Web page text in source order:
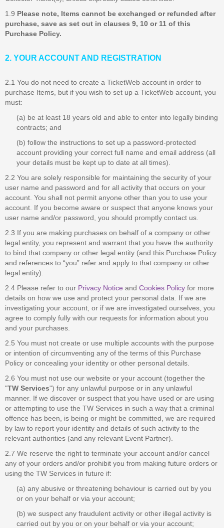
1.9 Please note, Items cannot be exchanged or refunded after
purchase, save as set out in clauses 9, 10 or 11 of this
Purchase Policy.
2. YOUR ACCOUNT AND REGISTRATION
2.1 You do not need to create a TicketWeb account in order to
purchase Items, but if you wish to set up a TicketWeb account, you
must:
(a) be at least 18 years old and able to enter into legally binding
contracts; and
(b) follow the instructions to set up a password-protected
account providing your correct full name and email address (all
your details must be kept up to date at all times).
2.2 You are solely responsible for maintaining the security of your
user name and password and for all activity that occurs on your
account. You shall not permit anyone other than you to use your
account. If you become aware or suspect that anyone knows your
user name and/or password, you should promptly contact us.
2.3 If you are making purchases on behalf of a company or other
legal entity, you represent and warrant that you have the authority
to bind that company or other legal entity (and this Purchase Policy
and references to “you” refer and apply to that company or other
legal entity).
2.4 Please refer to our Privacy Notice and Cookies Policy for more
details on how we use and protect your personal data. If we are
investigating your account, or if we are investigated ourselves, you
agree to comply fully with our requests for information about you
and your purchases.
2.5 You must not create or use multiple accounts with the purpose
or intention of circumventing any of the terms of this Purchase
Policy or concealing your identity or other personal details.
2.6 You must not use our website or your account (together the
"TW Services") for any unlawful purpose or in any unlawful
manner. If we discover or suspect that you have used or are using
or attempting to use the TW Services in such a way that a criminal
offence has been, is being or might be committed, we are required
by law to report your identity and details of such activity to the
relevant authorities (and any relevant Event Partner).
2.7 We reserve the right to terminate your account and/or cancel
any of your orders and/or prohibit you from making future orders or
using the TW Services in future if:
(a) any abusive or threatening behaviour is carried out by you
or on your behalf or via your account;
(b) we suspect any fraudulent activity or other illegal activity is
carried out by you or on your behalf or via your account;